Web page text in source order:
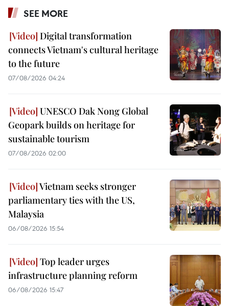
SEE MORE
Digital transformation
connects Vietnam's cultural heritage
to the future
07/08/2026 04:24
UNESCO Dak Nong Global
Geopark builds on heritage for
sustainable tourism
07/08/2026 02:00
Vietnam seeks stronger
parliamentary ties with the US,
Malaysia
06/08/2026 15:54
Top leader urges
infrastructure planning reform
06/08/2026 15:47